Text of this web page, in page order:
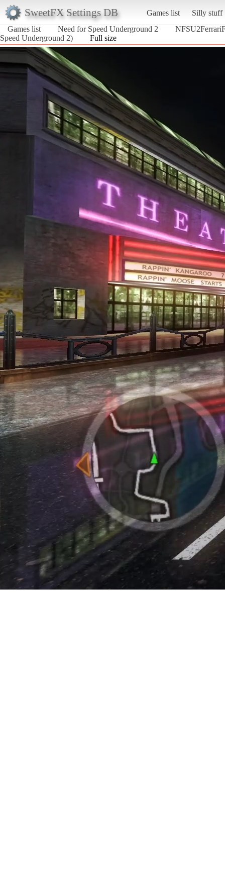
SweetFX Settings DB Games list
Silly stuff
Games list
Need for Speed Underground 2
Speed Underground 2)
Full size